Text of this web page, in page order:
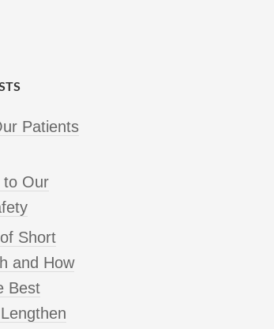
Patients
to Our
Short
and How
Best